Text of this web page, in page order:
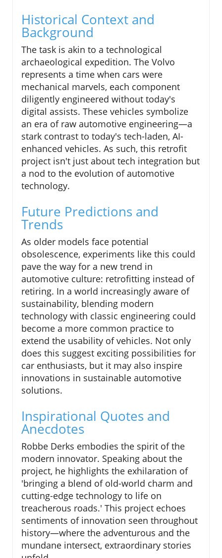
Historical Context and
Background
The task is akin to a technological
archaeological expedition. The Volvo
represents a time when cars were
mechanical marvels, each component
diligently engineered without today's
digital assists. These vehicles symbolize
an era of raw automotive engineering—a
stark contrast to today's tech-laden, AI-
enhanced vehicles. As such, this retrofit
project isn't just about tech integration but
a nod to the evolution of automotive
technology.
Future Predictions and
Trends
As older models face potential
obsolescence, experiments like this could
pave the way for a new trend in
automotive culture: retrofitting instead of
retiring. In a world increasingly aware of
sustainability, blending modern
technology with classic engineering could
become a more common practice to
extend the usability of vehicles. Not only
does this suggest exciting possibilities for
car enthusiasts, but it may also inspire
innovations in sustainable automotive
solutions.
Inspirational Quotes and
Anecdotes
Robbe Derks embodies the spirit of the
modern innovator. Speaking about the
project, he highlights the exhilaration of
'bringing a blend of old-world charm and
cutting-edge technology to life on
treacherous roads.' This project echoes
sentiments of innovation seen throughout
history—where the adventurous and the
mundane intersect, extraordinary stories